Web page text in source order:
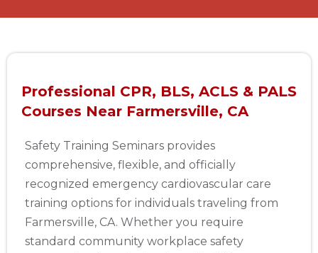
Professional CPR, BLS, ACLS & PALS
Courses Near Farmersville, CA
Safety Training Seminars provides
comprehensive, flexible, and officially
recognized emergency cardiovascular care
training options for individuals traveling from
Farmersville, CA. Whether you require
standard community workplace safety